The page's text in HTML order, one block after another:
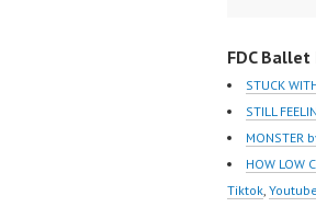
FDC Ballet
STUCK
STILL
MONSTER
HOW LOW
Tiktok, Youtube